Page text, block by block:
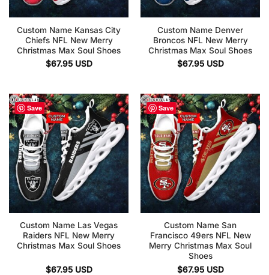
Custom Name Kansas City
Chiefs NFL New Merry
Christmas Max Soul Shoes
$67.95 USD
Custom Name Denver
Broncos NFL New Merry
Christmas Max Soul Shoes
$67.95 USD
Save
Custom Name Las Vegas
Raiders NFL New Merry
Christmas Max Soul Shoes
$67.95 USD
Save
Custom Name San
Francisco 49ers NFL New
Merry Christmas Max Soul
Shoes
$67.95 USD